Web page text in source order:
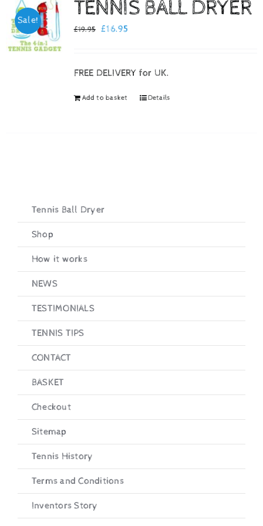
Checkout
Sale! TENNIS BALL DRYER
£19.95
Original
£19.95.
£16.95Current
£16.95.
FREE DELIVERY for UK.
Add to basket Details
Tennis Ball Dryer
Shop
How it works
NEWS
TESTIMONIALS
TENNIS TIPS
CONTACT
BASKET
Checkout
Sitemap
Tennis History
Terms and Conditions
Inventors Story